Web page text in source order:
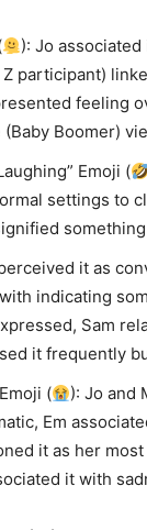
): Jo
participant)
feeling
Boomer)
Emoji (
settings to
it as
indicating
Sam
it frequently
(
): Jo and
Em
it as her
it with